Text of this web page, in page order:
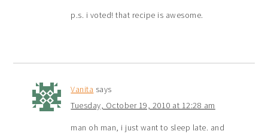
p.s. i voted! that recipe is awesome.
Vanita says
Tuesday, October 19, 2010 at 12:28 am
man oh man, i just want to sleep late. and